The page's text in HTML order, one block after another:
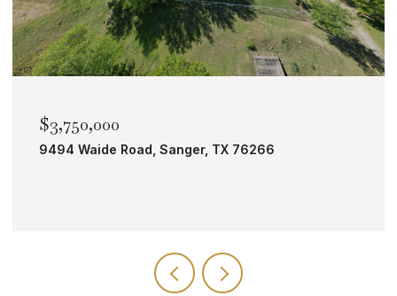
TBD Bobcat Road, Roanoke, TX 76262